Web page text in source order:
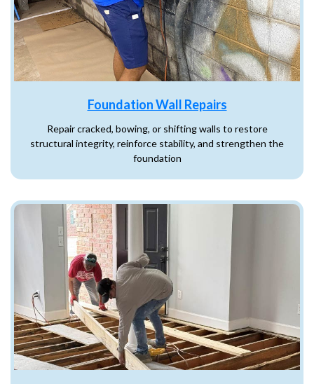
Foundation Wall Repairs
Repair cracked, bowing, or shifting walls to restore
structural integrity, reinforce stability, and strengthen the
foundation